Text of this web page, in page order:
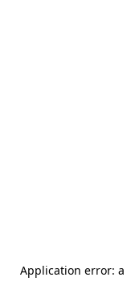
Application error: a